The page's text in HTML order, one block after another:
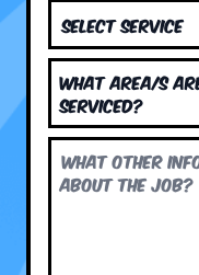
What area/s
serviced?